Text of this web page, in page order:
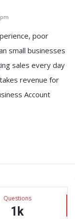
poor
small businesses
sales every day
revenue for
Account
Questions
1k